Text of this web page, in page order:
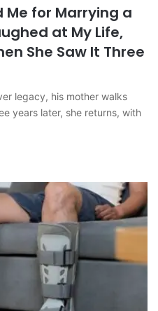
Me for Marrying a
at My Life,
She Saw It Three
legacy, his mother walks
years later, she returns, with